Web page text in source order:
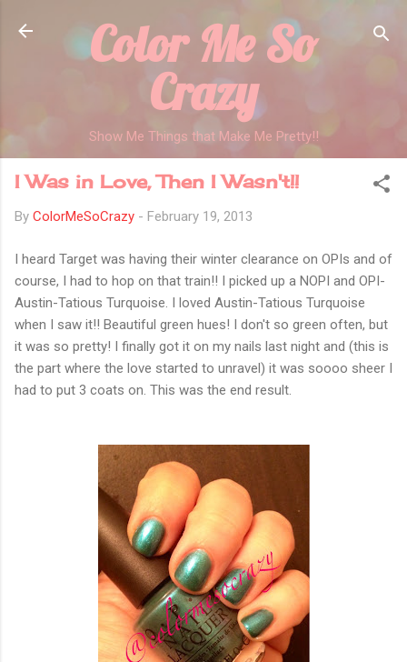
Skip to main content
Color Me So
Crazy
Show Me Things that Make Me Pretty!!
I Was in Love, Then I Wasn't!!
By ColorMeSoCrazy - February 19, 2013
I heard Target was having their winter clearance on OPIs and of
course, I had to hop on that train!! I picked up a NOPI and OPI-
Austin-Tatious Turquoise. I loved Austin-Tatious Turquoise
when I saw it!! Beautiful green hues! I don't so green often, but
it was so pretty! I finally got it on my nails last night and (this is
the part where the love started to unravel) it was soooo sheer I
had to put 3 coats on. This was the end result.